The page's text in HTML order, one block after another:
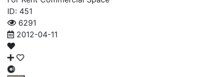
ID: 451
6291
2012-04-11